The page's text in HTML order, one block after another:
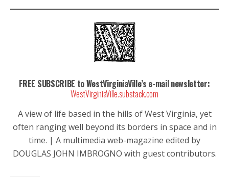
FREE SUBSCRIBE to WestVirginiaVille’s e-mail newsletter:
WestVirginiaVille.substack.com
A view of life based in the hills of West Virginia, yet
often ranging well beyond its borders in space and in
time. | A multimedia web-magazine edited by
DOUGLAS JOHN IMBROGNO with guest contributors.